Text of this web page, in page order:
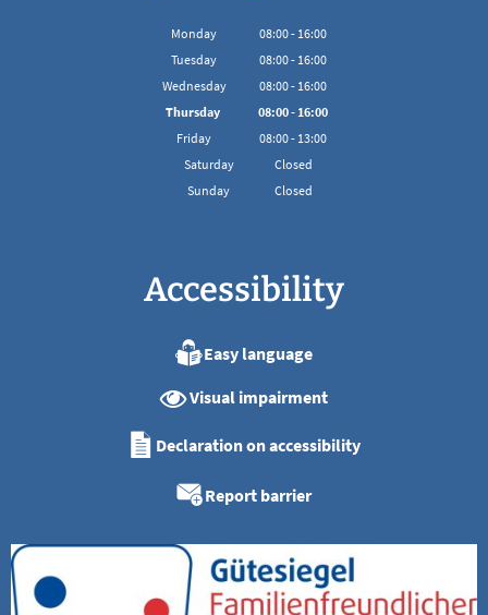
Monday 08:00- 16:00
From 08:00 to 16:00
Tuesday 08:00- 16:00
From 08:00 to 16:00
Wednesday 08:00- 16:00
From 08:00 to 16:00
Thursday 08:00- 16:00
From 08:00 to 16:00
Friday 08:00- 13:00
From 08:00 to 13:00
Saturday
Closed
Sunday
Closed
Accessibility
Easy language
Visual impairment
Declaration on accessibility
Report barrier